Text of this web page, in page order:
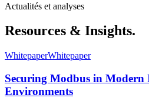
Actualités et analyses
Resources & Insights.
WhitepaperWhitepaper
Securing Modbus in Modern
Environments